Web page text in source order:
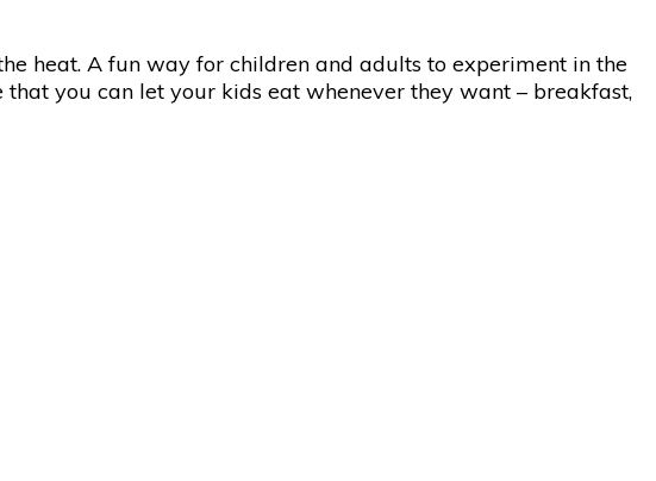
heat. A fun way for children and adults to experiment in the
you can let your kids eat whenever they want – breakfast,